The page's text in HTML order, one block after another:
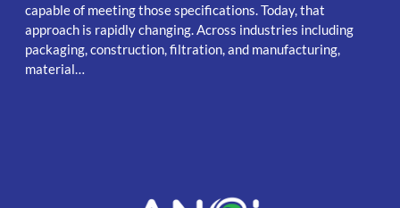
capable of meeting those specifications. Today, that
approach is rapidly changing. Across industries including
packaging, construction, filtration, and manufacturing,
material…